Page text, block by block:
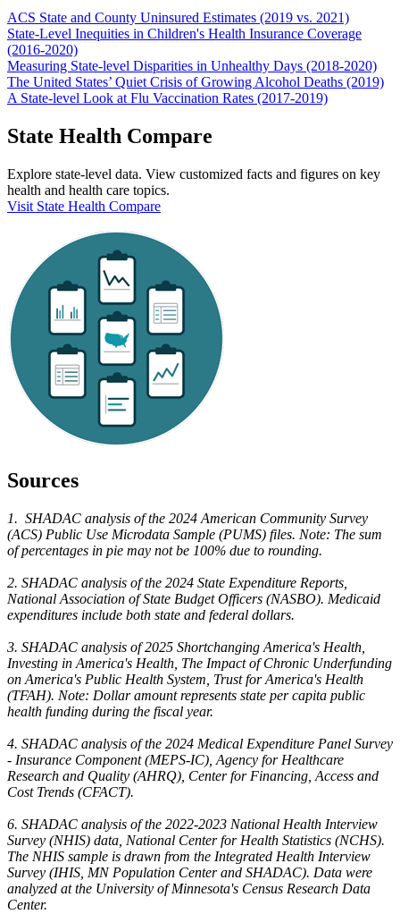
ACS State and County Uninsured Estimates (2019 vs. 2021)
State-Level Inequities in Children's Health Insurance Coverage
(2016-2020)
Measuring State-level Disparities in Unhealthy Days (2018-2020)
The United States’ Quiet Crisis of Growing Alcohol Deaths (2019)
A State-level Look at Flu Vaccination Rates (2017-2019)
State Health Compare
Explore state-level data. View customized facts and figures on key
health and health care topics.
Visit State Health Compare
Sources
1. SHADAC analysis of the 2024 American Community Survey
(ACS) Public Use Microdata Sample (PUMS) files. Note: The sum
of percentages in pie may not be 100% due to rounding.
2. SHADAC analysis of the 2024 State Expenditure Reports,
National Association of State Budget Officers (NASBO). Medicaid
expenditures include both state and federal dollars.
3. SHADAC analysis of 2025 Shortchanging America's Health,
Investing in America's Health, The Impact of Chronic Underfunding
on America's Public Health System, Trust for America's Health
(TFAH). Note: Dollar amount represents state per capita public
health funding during the fiscal year.
4. SHADAC analysis of the 2024 Medical Expenditure Panel Survey
- Insurance Component (MEPS-IC), Agency for Healthcare
Research and Quality (AHRQ), Center for Financing, Access and
Cost Trends (CFACT).
6. SHADAC analysis of the 2022-2023 National Health Interview
Survey (NHIS) data, National Center for Health Statistics (NCHS).
The NHIS sample is drawn from the Integrated Health Interview
Survey (IHIS, MN Population Center and SHADAC). Data were
analyzed at the University of Minnesota's Census Research Data
Center.